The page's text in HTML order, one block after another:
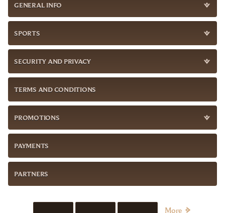
GENERAL INFO
SPORTS
SECURITY AND PRIVACY
TERMS AND CONDITIONS
PROMOTIONS
PAYMENTS
PARTNERS
More